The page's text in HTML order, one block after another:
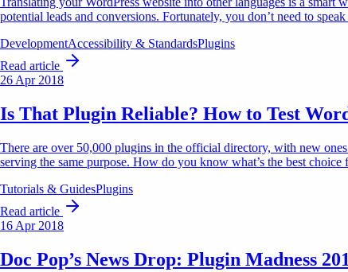
potential leads and conversions. Fortunately, you don’t need to
DevelopmentAccessibility & StandardsPlugins
Read article
26 Apr 2018
Is That Plugin Reliable? How to Test
There are over 50,000 plugins in the official directory, with new
serving the same purpose. How do you know what’s the best
Tutorials & GuidesPlugins
Read article
16 Apr 2018
Doc Pop’s News Drop: Plugin Madness